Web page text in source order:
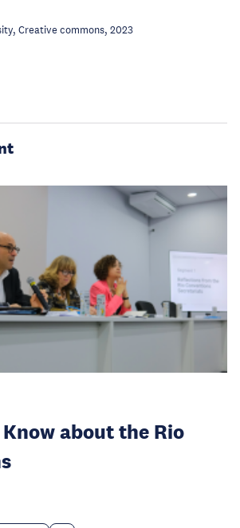
Creative commons, 2023
about the Rio